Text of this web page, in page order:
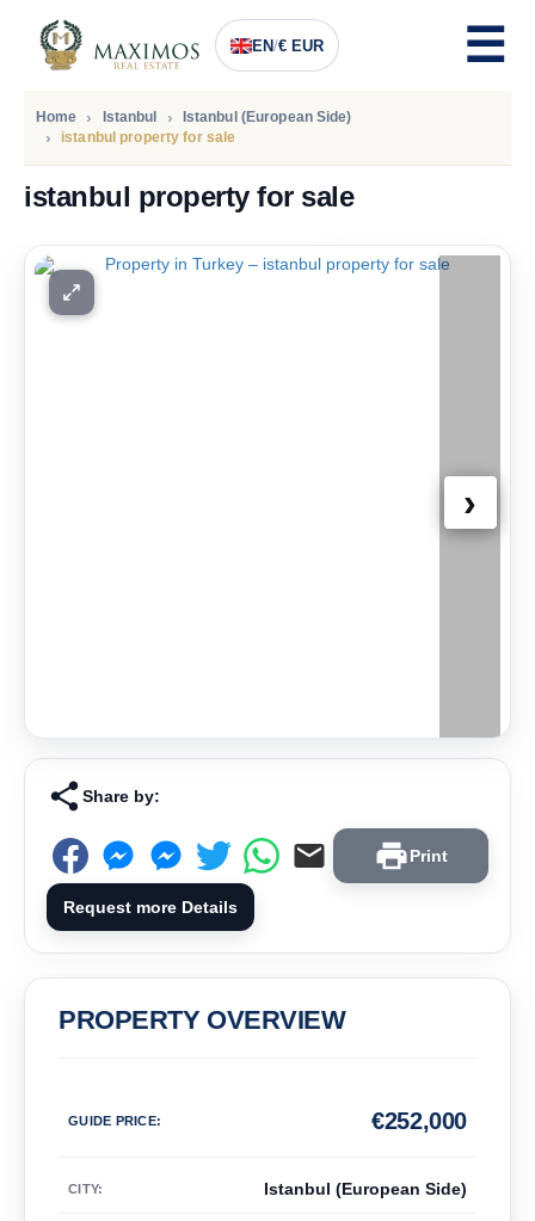
EN/€ EUR
Home Istanbul
Istanbul (European Side)
istanbul property for sale
istanbul property for sale
PRICE
›
Share by:
Print
Request more Details
PROPERTY OVERVIEW
GUIDE PRICE: 252,000
€
CITY: Istanbul (European Side)